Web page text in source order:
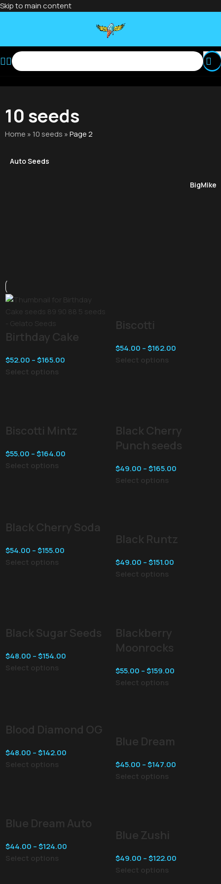
Skip to main content
10 seeds
Home »10 seeds »Page 2
Auto Seeds
Birthday Cake
$52.00 –$165.00
Select options
Biscotti
$54.00 –$162.00
Select options
Biscotti Mintz
$55.00 –$164.00
Select options
Black Cherry
Punch seeds
$49.00 –$165.00
Select options
Black Cherry Soda
$54.00 –$155.00
Select options
Black Runtz
$49.00 –$151.00
Select options
Black Sugar Seeds
$48.00 –$154.00
Select options
Blackberry
Moonrocks
$55.00 –$159.00
Select options
Blood Diamond OG
$48.00 –$142.00
Select options
Blue Dream
$45.00 –$147.00
Select options
Blue Dream Auto
$44.00 –$124.00
Select options
Blue Zushi
$49.00 –$122.00
Select options